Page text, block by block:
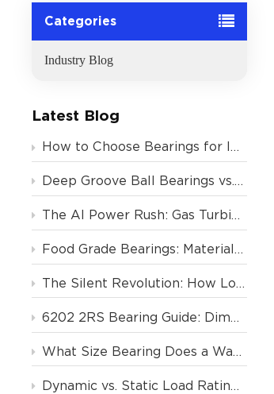
Categories
Industry Blog
Latest Blog
How to Choose Bearings for Industrial Motors? Avoid These 4 Costly Mistakes
Deep Groove Ball Bearings vs. Tapered Roller Bearings: Which One Should You Choose?
The AI Power Rush: Gas Turbine Orders Backlogged to 2031, and the Critical Role of Deep Groove Ball Bearings
Food Grade Bearings: Material and Lubrication Requirements for the Food & Beverage Industry
The Silent Revolution: How Low-Noise Deep Groove Ball Bearings Support Europe’s Air Conditioning Boom
6202 2RS Bearing Guide: Dimensions, Specs & Motor Applications
What Size Bearing Does a Washing Machine Use? (And 4 Other Home Appliances)
Dynamic vs. Static Load Rating (Cr vs. C0r): How to Calculate Deep Groove Ball Bearing Life?